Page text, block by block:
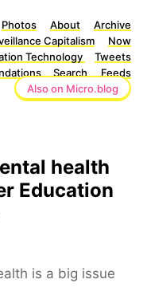
Photos About
Archive
Capitalism
Now
Technology
Tweets
Search
Feeds
Also on Micro.blog
health
Education
is a big issue